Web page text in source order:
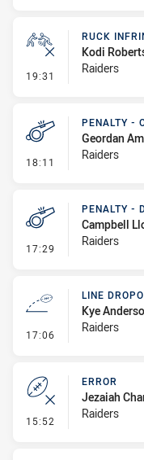
19:31 - Ruck
RUCK
Kodi
Raiders
18:11 - Penalty -
PENALTY -
Geordan
Raiders
17:29 - Penalty -
PENALTY -
Campbell
Raiders
17:06 - Line Dropout
LINE
Kye
Raiders
15:52 - Error
ERROR
Jezaiah
Raiders